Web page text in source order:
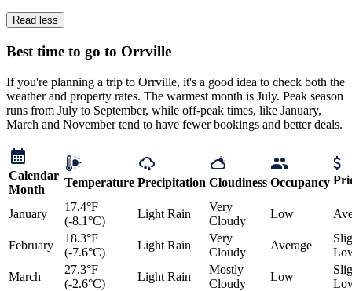
Read less
Best time to go to Orrville
If you're planning a trip to Orrville, it's a good idea to check both the
weather and property rates. The warmest month is July. Peak season
runs from July to September, while off-peak times, like January,
March and November tend to have fewer bookings and better deals.
Calendar
Month
Temperature Precipitation Cloudiness Occupancy
January
17.4°F
(-8.1°C)
Light Rain
Very
Cloudy
Low
February
18.3°F
(-7.6°C)
Light Rain
Very
Cloudy
Average
March
27.3°F
(-2.6°C)
Light Rain
Mostly
Cloudy
Low